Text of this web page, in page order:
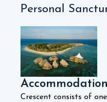
Personal
Accommodation
Crescent consists of